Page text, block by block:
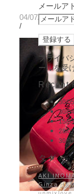
04/07/2020
/
メールア
プライバ
ールを受
Recent
30/
30/
15/
28/
30/
タグ
AKI
Ginza